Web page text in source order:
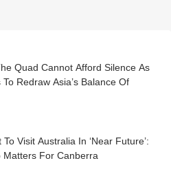
Quad Cannot Afford Silence As
Redraw Asia’s Balance Of
Visit Australia In ‘Near Future’:
Matters For Canberra